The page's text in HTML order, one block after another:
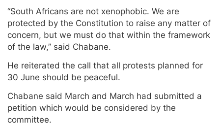
“South Africans are not xenophobic. We are
protected by the Constitution to raise any matter of
concern, but we must do that within the framework
of the law,” said Chabane.
He reiterated the call that all protests planned for
30 June should be peaceful.
Chabane said March and March had submitted a
petition which would be considered by the
committee.